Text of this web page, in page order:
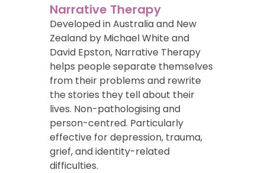
Narrative Therapy
Developed in Australia and New
Zealand by Michael White and
David Epston, Narrative Therapy
helps people separate themselves
from their problems and rewrite
the stories they tell about their
lives. Non-pathologising and
person-centred. Particularly
effective for depression, trauma,
grief, and identity-related
difficulties.